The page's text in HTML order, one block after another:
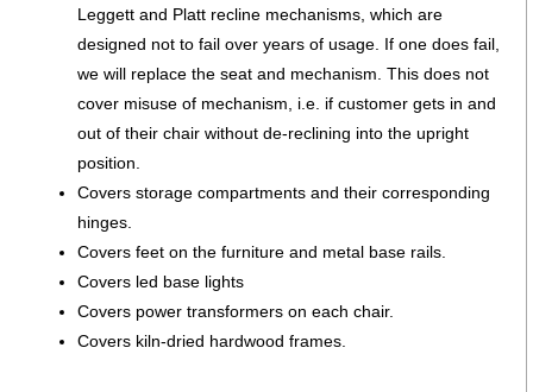
Leggett and Platt recline mechanisms, which are
designed not to fail over years of usage. If one does fail,
we will replace the seat and mechanism. This does not
cover misuse of mechanism, i.e. if customer gets in and
out of their chair without de-reclining into the upright
position.
Covers storage compartments and their corresponding
hinges.
Covers feet on the furniture and metal base rails.
Covers led base lights
Covers power transformers on each chair.
Covers kiln-dried hardwood frames.